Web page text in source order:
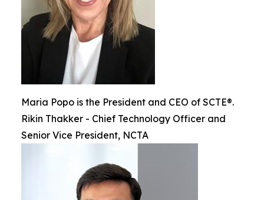
Maria Popo is the President and CEO of SCTE®.
Rikin Thakker - Chief Technology Officer and
Senior Vice President, NCTA